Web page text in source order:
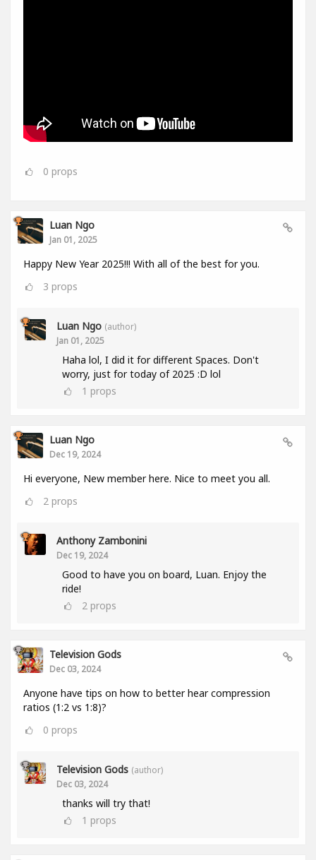
0 props
Luan Ngo
Jan 01, 2025
Happy New Year 2025!!! With all of the best for you.
3 props
Luan Ngo (author)
Jan 01, 2025
Haha lol, I did it for different Spaces. Don't
worry, just for today of 2025 :D lol
1 props
Luan Ngo
Dec 19, 2024
Hi everyone, New member here. Nice to meet you all.
2 props
Anthony Zambonini
Dec 19, 2024
Good to have you on board, Luan. Enjoy the
ride!
2 props
Television Gods
Dec 03, 2024
Anyone have tips on how to better hear compression
ratios (1:2 vs 1:8)?
0 props
Television Gods (author)
Dec 03, 2024
thanks will try that!
1 props